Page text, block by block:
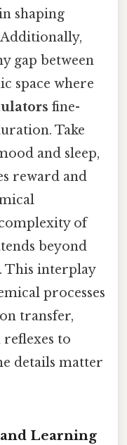
shaping
gap between
space where
fine-
Take
and sleep,
reward and
of
beyond
This interplay
processes
transfer,
to
details matter
Learning